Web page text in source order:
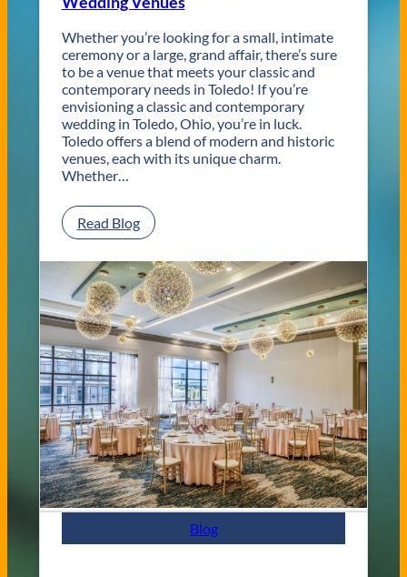
Whether you’re looking for a small, intimate
ceremony or a large, grand affair, there’s sure
to be a venue that meets your classic and
contemporary needs in Toledo! If you’re
envisioning a classic and contemporary
wedding in Toledo, Ohio, you’re in luck.
Toledo offers a blend of modern and historic
venues, each with its unique charm.
Whether…
Read Blog:
C
a
s
s
i
c
a
C
o
n
t
e
m
p
Blog